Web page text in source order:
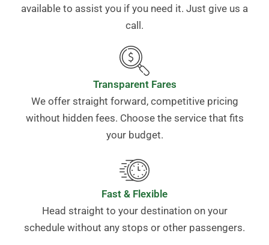
available to assist you if you need it. Just give us a
call.
Transparent Fares
We offer straight forward, competitive pricing
without hidden fees. Choose the service that fits
your budget.
Fast & Flexible
Head straight to your destination on your
schedule without any stops or other passengers.